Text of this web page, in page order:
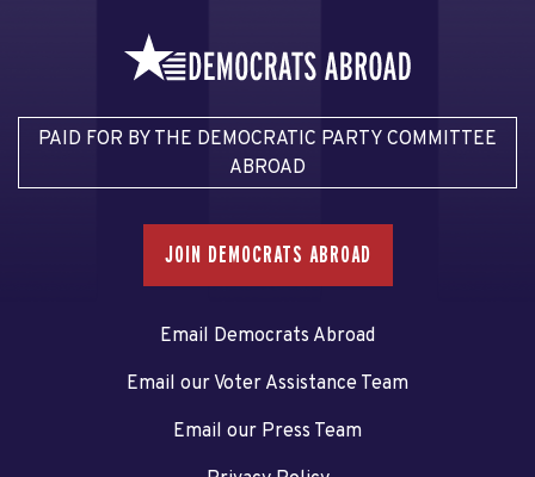
PAID FOR BY THE DEMOCRATIC PARTY COMMITTEE
ABROAD
JOIN DEMOCRATS ABROAD
Email Democrats Abroad
Email our Voter Assistance Team
Email our Press Team